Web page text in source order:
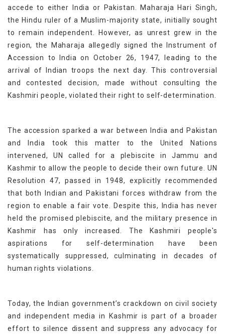
accede to either India or Pakistan. Maharaja Hari Singh,
the Hindu ruler of a Muslim-majority state, initially sought
to remain independent. However, as unrest grew in the
region, the Maharaja allegedly signed the Instrument of
Accession to India on October 26, 1947, leading to the
arrival of Indian troops the next day. This controversial
and contested decision, made without consulting the
Kashmiri people, violated their right to self-determination.
The accession sparked a war between India and Pakistan
and
India took this matter tothe United Nations
intervened,UNcall ed
for a plebiscite in Jammu and
Kashmir to allow the people to decide their own future. UN
Resolution 47, passed in 1948, explicitly recommended
that both Indian and Pakistani forces withdraw from the
region to enable a fair vote. Despite this, India has never
held the promised plebiscite, and the military presence in
Kashmir has only increased. The Kashmiri people's
aspirations for self-determination have been
systematically suppressed, culminating in decades of
human rights violations.
Today, the Indian government’s crackdown on civil society
and independent media in Kashmir is part of a broader
effort to silence dissent and suppress any advocacy for